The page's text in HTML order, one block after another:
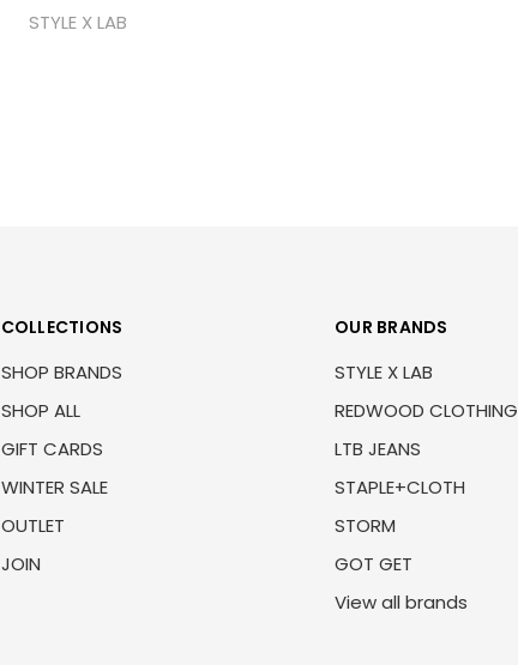
STYLE X LAB
COLLECTIONS
SHOP BRANDS
SHOP ALL
GIFT CARDS
WINTER SALE
OUTLET
JOIN
OUR BRANDS
STYLE X LAB
REDWOOD CLOTHING
LTB JEANS
STAPLE+CLOTH
STORM
GOT GET
View all brands